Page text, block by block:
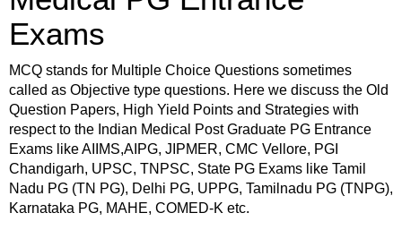
Exams
MCQ stands for Multiple Choice Questions sometimes
called as Objective type questions. Here we discuss the Old
Question Papers, High Yield Points and Strategies with
respect to the Indian Medical Post Graduate PG Entrance
Exams like AIIMS,AIPG, JIPMER, CMC Vellore, PGI
Chandigarh, UPSC, TNPSC, State PG Exams like Tamil
Nadu PG (TN PG), Delhi PG, UPPG, Tamilnadu PG (TNPG),
Karnataka PG, MAHE, COMED-K etc.